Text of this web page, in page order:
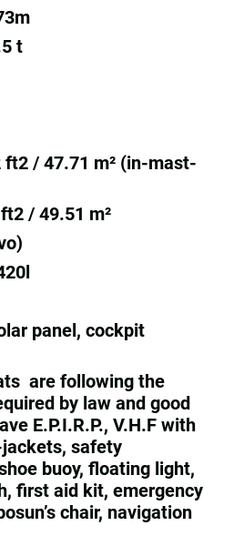
t
/ 47.71 m² (in-mast-
/ 49.51 m²
panel, cockpit
are following the
by law and good
E.P.I.R.P., V.H.F with
safety
buoy, floating light,
first aid kit, emergency
chair, navigation